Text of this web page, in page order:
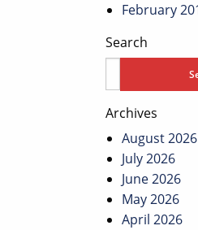
February
Search
Archives
August 2026
July 2026
June 2026
May 2026
April 2026